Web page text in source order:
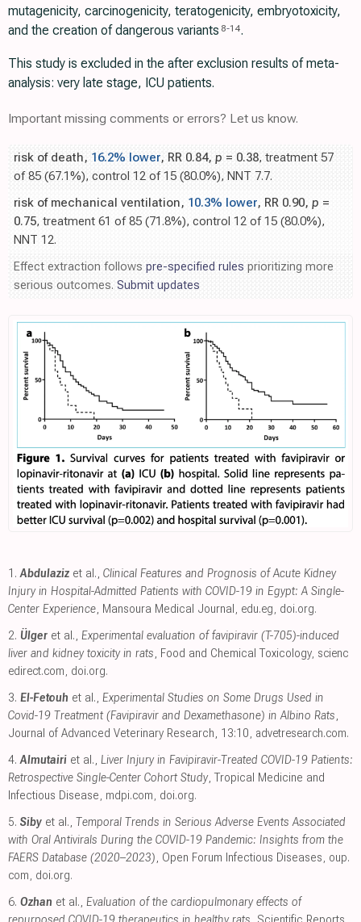
mutagenicity, carcinogenicity, teratogenicity, embryotoxicity,
and the creation of dangerous variants 8-14.
This study is excluded in the after exclusion results of meta-
analysis: very late stage, ICU patients.
Important missing comments or errors? Let us know.
risk of death, 16.2% lower, RR 0.84, p = 0.38, treatment 57
of 85 (67.1%), control 12 of 15 (80.0%), NNT 7.7.
risk of mechanical ventilation, 10.3% lower, RR 0.90, p =
0.75, treatment 61 of 85 (71.8%), control 12 of 15 (80.0%),
NNT 12.
Effect extraction follows pre-specified rules prioritizing more
serious outcomes. Submit updates
1. Abdulaziz et al., Clinical Features and Prognosis of Acute Kidney
Injury in Hospital-Admitted Patients with COVID-19 in Egypt: A Single-
Center Experience , Mansoura Medical Journal edu.eg doi.org.
2. Ülger et al., Experimental evaluation of favipiravir (T-705)-induced
liver and kidney toxicity in rats , Food and Chemical Toxicology, scienc
edirect.com doi.org.
3. El-Fetouh et al., Experimental Studies on Some Drugs Used in
Covid-19 Treatment (Favipiravir and Dexamethasone) in Albino Rats
Journal of Advanced Veterinary Research, 13:10 advetresearch.com.
4. Almutairi et al., Liver Injury in Favipiravir-Treated COVID-19 Patients:
Retrospective Single-Center Cohort Study, Tropical Medicine and
Infectious Disease mdpi.com doi.org.
5. Siby et al., Temporal Trends in Serious Adverse Events Associated
with Oral Antivirals During the COVID-19 Pandemic: Insights from the
FAERS Database (2020–2023) , Open Forum Infectious Diseases oup.
com doi.org.
6. Ozhan et al., Evaluation of the cardiopulmonary effects of